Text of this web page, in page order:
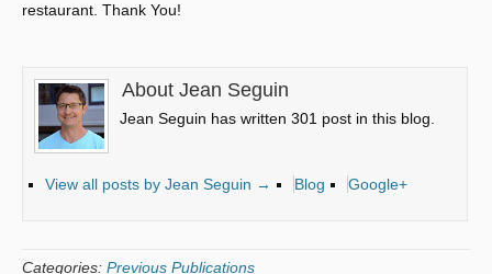
restaurant. Thank You!
About Jean Seguin
Jean Seguin has written 301 post in this blog.
View all posts by Jean Seguin → Blog Google+
Categories: Previous Publications